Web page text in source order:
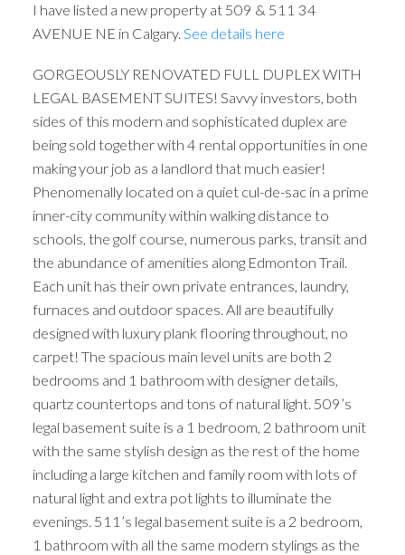
I have listed a new property at 509 & 511 34
AVENUE NE in Calgary. See details here
GORGEOUSLY RENOVATED FULL DUPLEX WITH
LEGAL BASEMENT SUITES! Savvy investors, both
sides of this modern and sophisticated duplex are
being sold together with 4 rental opportunities in one
making your job as a landlord that much easier!
Phenomenally located on a quiet cul-de-sac in a prime
inner-city community within walking distance to
schools, the golf course, numerous parks, transit and
the abundance of amenities along Edmonton Trail.
Each unit has their own private entrances, laundry,
furnaces and outdoor spaces. All are beautifully
designed with luxury plank flooring throughout, no
carpet! The spacious main level units are both 2
bedrooms and 1 bathroom with designer details,
quartz countertops and tons of natural light. 509’s
legal basement suite is a 1 bedroom, 2 bathroom unit
with the same stylish design as the rest of the home
including a large kitchen and family room with lots of
natural light and extra pot lights to illuminate the
evenings. 511’s legal basement suite is a 2 bedroom,
1 bathroom with all the same modern stylings as the